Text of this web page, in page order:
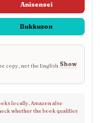
Anisensei
Bukkuzon
copy, not the English Show
locally. Amazon also
whether the book qualifies